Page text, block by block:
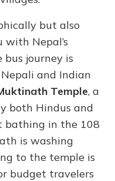
but also
Nepal’s
bus journey is
and Indian
Temple, a
both Hindus and
bathing in the 108
is washing
to the temple is
budget travelers